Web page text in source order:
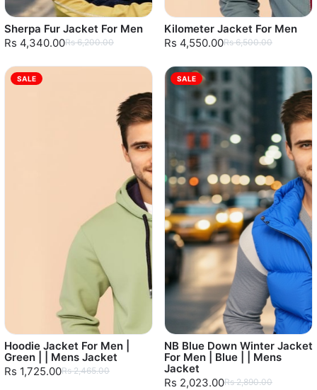
Sherpa Fur Jacket For Men
Rs 4,340.00Rs 6,200.00
Kilometer Jacket For Men
Rs 4,550.00Rs 6,500.00
SALE
Hoodie Jacket For Men |
Green | | Mens Jacket
Rs 1,725.00Rs 2,465.00
SALE
NB Blue Down Winter Jacket
For Men | Blue | | Mens
Jacket
Rs 2,023.00Rs 2,890.00